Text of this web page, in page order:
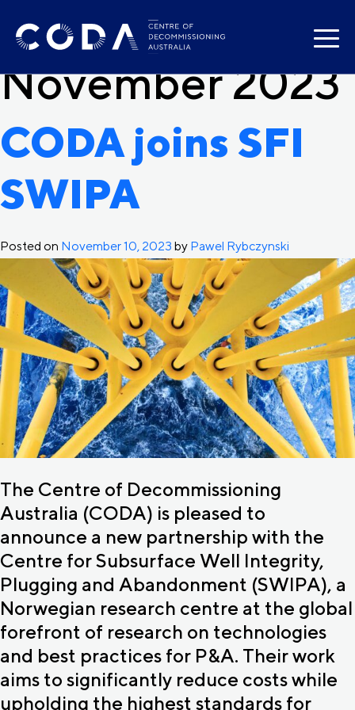
Month:
November 2023
CODA joins SFI
SWIPA
Posted on November 10, 2023 by Pawel Rybczynski
The Centre of Decommissioning
Australia (CODA) is pleased to
announce a new partnership with the
Centre for Subsurface Well Integrity,
Plugging and Abandonment (SWIPA), a
Norwegian research centre at the global
forefront of research on technologies
and best practices for P&A. Their work
aims to significantly reduce costs while
upholding the highest standards for